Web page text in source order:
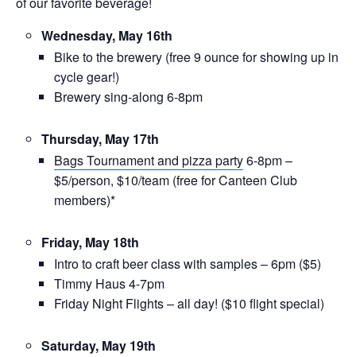
Wednesday, May 16th
Bike to the brewery (free 9 ounce for showing up in
cycle gear!)
Brewery sing-along 6-8pm
Thursday, May 17th
Bags Tournament and pizza party6-8pm –
$5/person, $10/team (free for Canteen Club
members)*
Friday, May 18th
Intro to craft beer class with samples – 6pm ($5)
Timmy Haus 4-7pm
Friday Night Flights – all day! ($10 flight special)
Saturday, May 19th